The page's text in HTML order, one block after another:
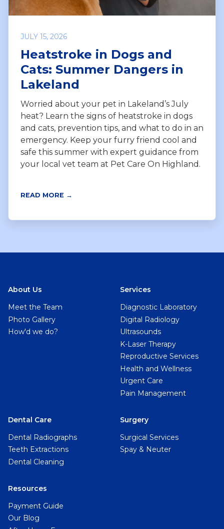
JULY 15, 2026
Heatstroke in Dogs and
Cats: Summer Dangers in
Lakeland
Worried about your pet in Lakeland’s July
heat? Learn the signs of heatstroke in dogs
and cats, prevention tips, and what to do in an
emergency. Keep your furry friend cool and
safe this summer with expert guidance from
your local vet team at Pet Care On Highland.
READ MORE →
About Us
Meet the Team
Photo Gallery
How'd we do?
Services
Diagnostic Laboratory
Digital Radiology
Ultrasounds
K-Laser Therapy
Reproductive Services
Health and Wellness
Urgent Care
Pain Management
Dental Care
Dental Radiographs
Teeth Extractions
Dental Cleaning
Surgery
Surgical Services
Spay & Neuter
Resources
Payment Guide
Our Blog